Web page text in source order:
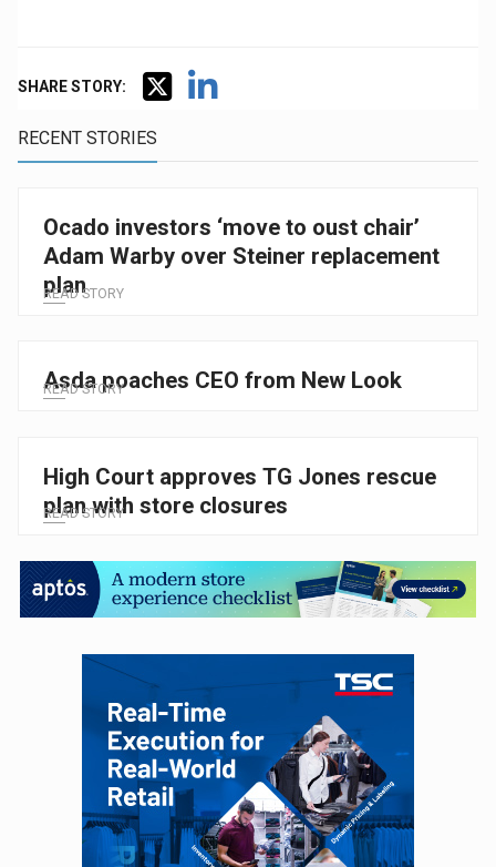
SHARE STORY:
RECENT STORIES
Ocado investors ‘move to oust chair’
Adam Warby over Steiner replacement
plan
READ STORY
Asda poaches CEO from New Look
READ STORY
High Court approves TG Jones rescue
plan with store closures
READ STORY